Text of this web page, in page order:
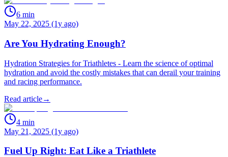
6 min
May 22, 2025 (1y ago)
Are You Hydrating Enough?
Hydration Strategies for Triathletes - Learn the science of optimal
hydration and avoid the costly mistakes that can derail your training
and racing performance.
Read article→
4 min
May 21, 2025 (1y ago)
Fuel Up Right: Eat Like a Triathlete